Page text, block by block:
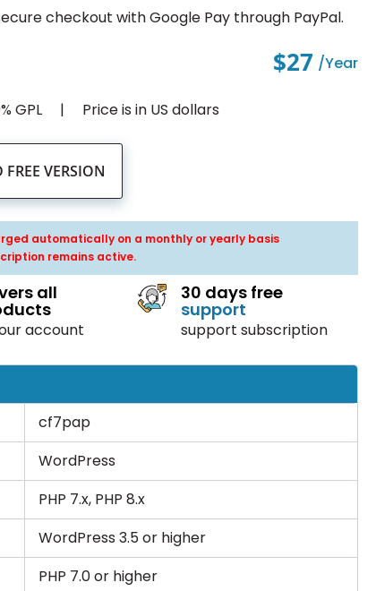
checkout with Google Pay through PayPal.
$27 /year
GPL Price is in US dollars
VERSION
automatically on a monthly or yearly basis
remains active.
all
account
30 days free
support
support subscription
cf7pap
WordPress
PHP 7.x, PHP 8.x
WordPress 3.5 or higher
PHP 7.0 or higher